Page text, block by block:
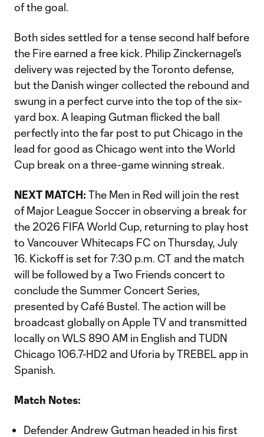
of the goal.
Both sides settled for a tense second half before
the Fire earned a free kick. Philip Zinckernagel’s
delivery was rejected by the Toronto defense,
but the Danish winger collected the rebound and
swung in a perfect curve into the top of the six-
yard box. A leaping Gutman flicked the ball
perfectly into the far post to put Chicago in the
lead for good as Chicago went into the World
Cup break on a three-game winning streak.
NEXT MATCH: The Men in Red will join the rest
of Major League Soccer in observing a break for
the 2026 FIFA World Cup, returning to play host
to Vancouver Whitecaps FC on Thursday, July
16. Kickoff is set for 7:30 p.m. CT and the match
will be followed by a Two Friends concert to
conclude the Summer Concert Series,
presented by Café Bustel. The action will be
broadcast globally on Apple TV and transmitted
locally on WLS 890 AM in English and TUDN
Chicago 106.7-HD2 and Uforia by TREBEL app in
Spanish.
Match Notes:
Defender Andrew Gutman headed in his first